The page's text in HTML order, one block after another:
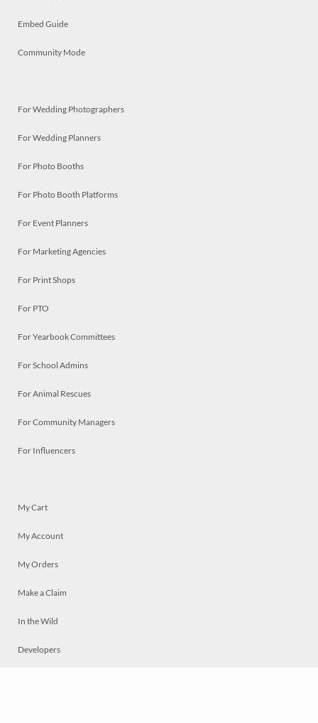
Embed Guide
Community Mode
For Wedding Photographers
For Wedding Planners
For Photo Booths
For Photo Booth Platforms
For Event Planners
For Marketing Agencies
For Print Shops
For PTO
For Yearbook Committees
For School Admins
For Animal Rescues
For Community Managers
For Influencers
My Cart
My Account
My Orders
Make a Claim
In the Wild
Developers